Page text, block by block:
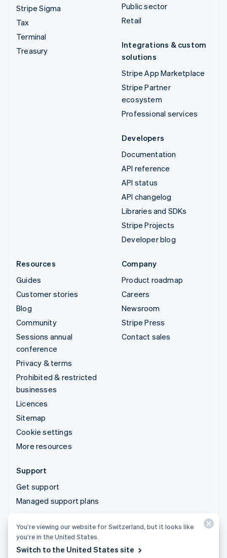
Stripe Sigma
Tax
Terminal
Treasury
Public sector
Retail
Integrations & custom
solutions
Stripe App Marketplace
Stripe Partner
ecosystem
Professional services
Developers
Documentation
API reference
API status
API changelog
Libraries and SDKs
Stripe Projects
Developer blog
Resources
Guides
Customer stories
Blog
Community
Sessions annual
conference
Privacy & terms
Prohibited & restricted
businesses
Licences
Sitemap
Cookie settings
More resources
Company
Product roadmap
Careers
Newsroom
Stripe Press
Contact sales
Support
Get support
Managed support plans
© 2026 Stripe, LLC
You’re viewing our website for Switzerland, but it looks like
you’re in the United States.
Switch to the United States site